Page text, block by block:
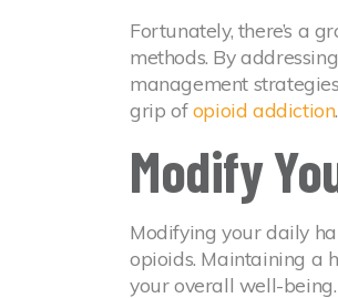
Fortunately, there’s a
methods. By
management
grip ofopioid addiction.
Modify
Modifying your daily
opioids. Maintaining a
your overall well-being.